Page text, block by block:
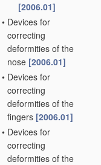
[2006.01]
• Devices for
correcting
deformities of the
nose [2006.01]
• Devices for
correcting
deformities of the
fingers [2006.01]
• Devices for
correcting
deformities of the